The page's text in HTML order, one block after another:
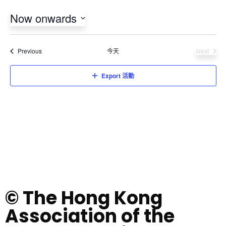
Now onwards
Select
date.Previous活動 今天
Next
Export 活動
© The Hong Kong
Association of the